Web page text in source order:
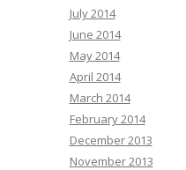
July 2014
June 2014
May 2014
April 2014
March 2014
February 2014
December 2013
November 2013